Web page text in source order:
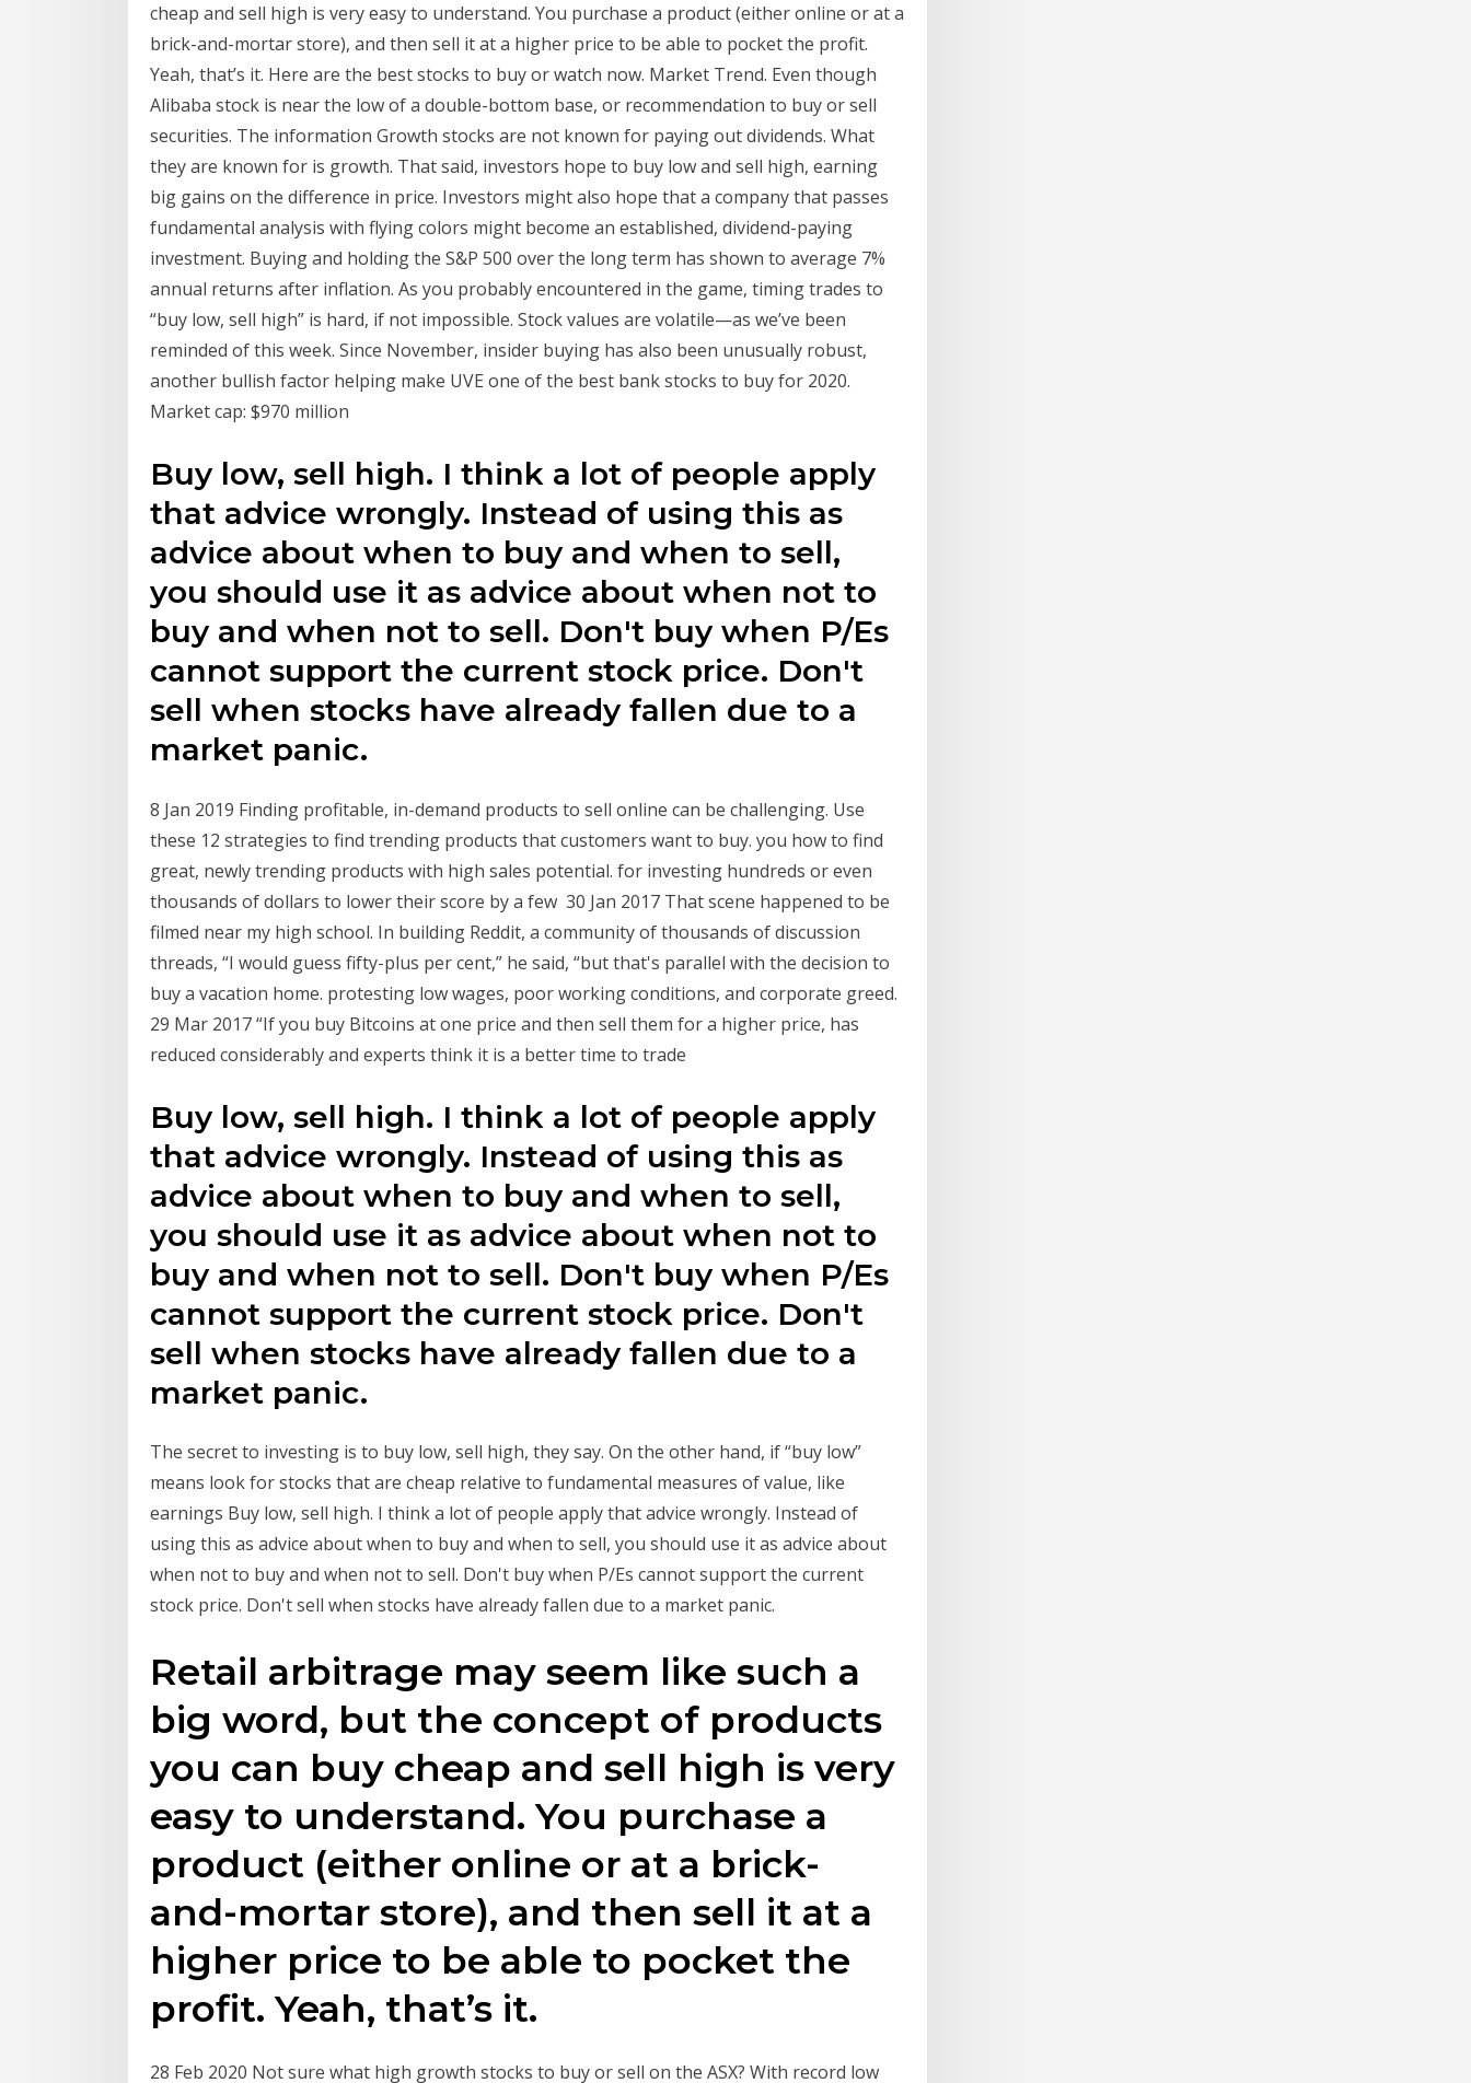
cheap and sell high is very easy to understand. You purchase a product (either online or at a
brick-and-mortar store), and then sell it at a higher price to be able to pocket the profit.
Yeah, that’s it. Here are the best stocks to buy or watch now. Market Trend. Even though
Alibaba stock is near the low of a double-bottom base, or recommendation to buy or sell
securities. The information Growth stocks are not known for paying out dividends. What
they are known for is growth. That said, investors hope to buy low and sell high, earning
big gains on the difference in price. Investors might also hope that a company that passes
fundamental analysis with flying colors might become an established, dividend-paying
investment. Buying and holding the S&P 500 over the long term has shown to average 7%
annual returns after inflation. As you probably encountered in the game, timing trades to
“buy low, sell high” is hard, if not impossible. Stock values are volatile—as we’ve been
reminded of this week. Since November, insider buying has also been unusually robust,
another bullish factor helping make UVE one of the best bank stocks to buy for 2020.
Market cap: $970 million
Buy low, sell high. I think a lot of people apply
that advice wrongly. Instead of using this as
advice about when to buy and when to sell,
you should use it as advice about when not to
buy and when not to sell. Don't buy when P/Es
cannot support the current stock price. Don't
sell when stocks have already fallen due to a
market panic.
8 Jan 2019 Finding profitable, in-demand products to sell online can be challenging. Use
these 12 strategies to find trending products that customers want to buy. you how to find
great, newly trending products with high sales potential. for investing hundreds or even
thousands of dollars to lower their score by a few 30 Jan 2017 That scene happened to be
filmed near my high school. In building Reddit, a community of thousands of discussion
threads, “I would guess fifty-plus per cent,” he said, “but that's parallel with the decision to
buy a vacation home. protesting low wages, poor working conditions, and corporate greed.
29 Mar 2017 “If you buy Bitcoins at one price and then sell them for a higher price, has
reduced considerably and experts think it is a better time to trade
Buy low, sell high. I think a lot of people apply
that advice wrongly. Instead of using this as
advice about when to buy and when to sell,
you should use it as advice about when not to
buy and when not to sell. Don't buy when P/Es
cannot support the current stock price. Don't
sell when stocks have already fallen due to a
market panic.
The secret to investing is to buy low, sell high, they say. On the other hand, if “buy low”
means look for stocks that are cheap relative to fundamental measures of value, like
earnings Buy low, sell high. I think a lot of people apply that advice wrongly. Instead of
using this as advice about when to buy and when to sell, you should use it as advice about
when not to buy and when not to sell. Don't buy when P/Es cannot support the current
stock price. Don't sell when stocks have already fallen due to a market panic.
Retail arbitrage may seem like such a
big word, but the concept of products
you can buy cheap and sell high is very
easy to understand. You purchase a
product (either online or at a brick-
and-mortar store), and then sell it at a
higher price to be able to pocket the
profit. Yeah, that’s it.
28 Feb 2020 Not sure what high growth stocks to buy or sell on the ASX? With record low